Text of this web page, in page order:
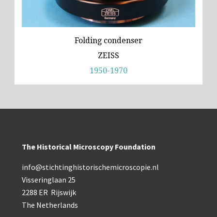
Folding condenser
ZEISS
1950-1970
The Historical Microscopy Foundation
info@stichtinghistorischemicroscopie.nl
Visseringlaan 25
2288 ER Rijswijk
The Netherlands